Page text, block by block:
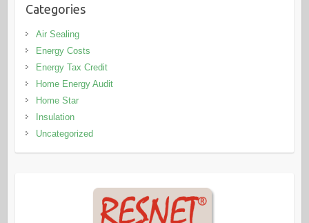
Categories
Air Sealing
Energy Costs
Energy Tax Credit
Home Energy Audit
Home Star
Insulation
Uncategorized